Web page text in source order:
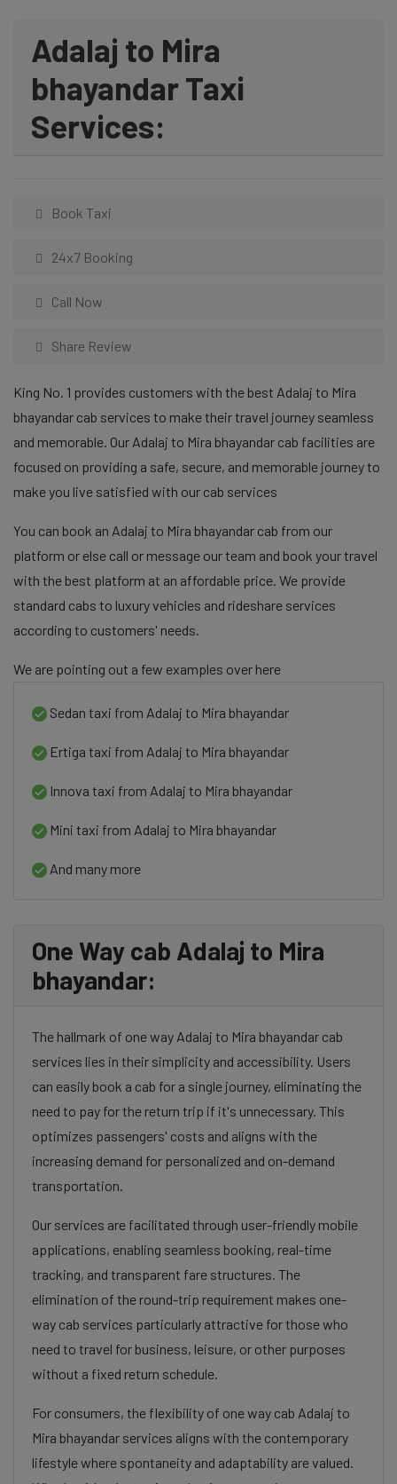
Adalaj to Mira
bhayandar Taxi
Services:
Book Taxi
24x7 Booking
Call Now
Share Review
King No. 1 provides customers with the best Adalaj to Mira
bhayandar cab services to make their travel journey seamless
and memorable. Our Adalaj to Mira bhayandar cab facilities are
focused on providing a safe, secure, and memorable journey to
make you live satisfied with our cab services
You can book an Adalaj to Mira bhayandar cab from our
platform or else call or message our team and book your travel
with the best platform at an affordable price. We provide
standard cabs to luxury vehicles and rideshare services
according to customers' needs.
We are pointing out a few examples over here
Sedan taxi from Adalaj to Mira bhayandar
Ertiga taxi from Adalaj to Mira bhayandar
Innova taxi from Adalaj to Mira bhayandar
Mini taxi from Adalaj to Mira bhayandar
And many more
One Way cab Adalaj to Mira
bhayandar:
The hallmark of one way Adalaj to Mira bhayandar cab
services lies in their simplicity and accessibility. Users
can easily book a cab for a single journey, eliminating the
need to pay for the return trip if it's unnecessary. This
optimizes passengers' costs and aligns with the
increasing demand for personalized and on-demand
transportation.
Our services are facilitated through user-friendly mobile
applications, enabling seamless booking, real-time
tracking, and transparent fare structures. The
elimination of the round-trip requirement makes one-
way cab services particularly attractive for those who
need to travel for business, leisure, or other purposes
without a fixed return schedule.
For consumers, the flexibility of one way cab Adalaj to
Mira bhayandar services aligns with the contemporary
lifestyle where spontaneity and adaptability are valued.